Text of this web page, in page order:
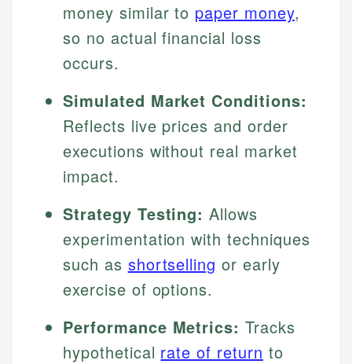
money similar to paper money,
so no actual financial loss
occurs.
Simulated Market Conditions:
Reflects live prices and order
executions without real market
impact.
Strategy Testing: Allows
experimentation with techniques
such as shortselling or early
exercise of options.
Performance Metrics: Tracks
hypothetical rate of return to